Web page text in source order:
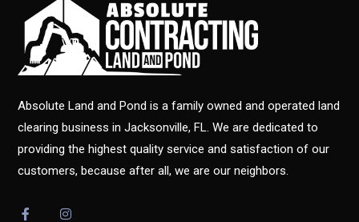
Absolute Land and Pond is a family owned and operated land
clearing business in Jacksonville, FL. We are dedicated to
providing the highest quality service and satisfaction of our
customers, because after all, we are our neighbors.